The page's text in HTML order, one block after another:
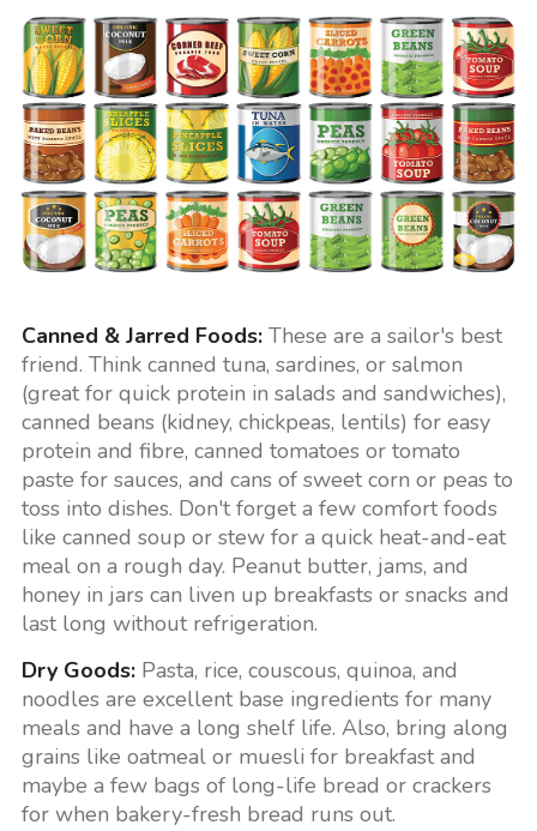
Canned & Jarred Foods: These are a sailor's best
friend. Think canned tuna, sardines, or salmon
(great for quick protein in salads and sandwiches),
canned beans (kidney, chickpeas, lentils) for easy
protein and fibre, canned tomatoes or tomato
paste for sauces, and cans of sweet corn or peas to
toss into dishes. Don't forget a few comfort foods
like canned soup or stew for a quick heat-and-eat
meal on a rough day. Peanut butter, jams, and
honey in jars can liven up breakfasts or snacks and
last long without refrigeration.
Dry Goods: Pasta, rice, couscous, quinoa, and
noodles are excellent base ingredients for many
meals and have a long shelf life. Also, bring along
grains like oatmeal or muesli for breakfast and
maybe a few bags of long-life bread or crackers
for when bakery-fresh bread runs out.